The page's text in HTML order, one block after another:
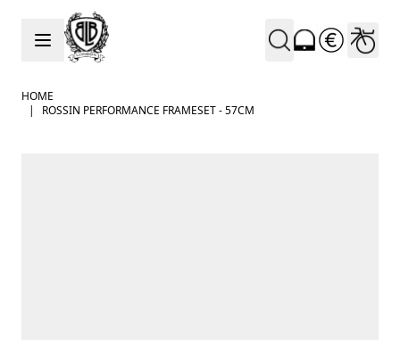
Skip to Content
HOME
|
ROSSIN PERFORMANCE FRAMESET - 57CM